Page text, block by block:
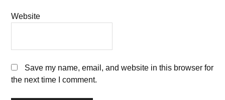
Website
Save my name, email, and website in this browser for
the next time I comment.